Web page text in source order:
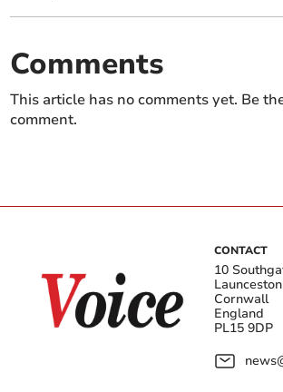
Comments
This article has no comments yet. Be
comment.
CONTACT
10
Launceston
Cornwall
England
PL15 9DP